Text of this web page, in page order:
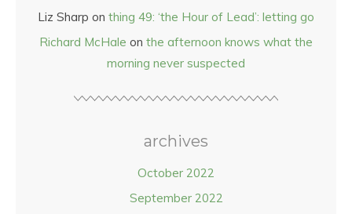
Liz Sharp on thing 49: ‘the Hour of Lead’: letting go
Richard McHale on the afternoon knows what the
morning never suspected
archives
October 2022
September 2022